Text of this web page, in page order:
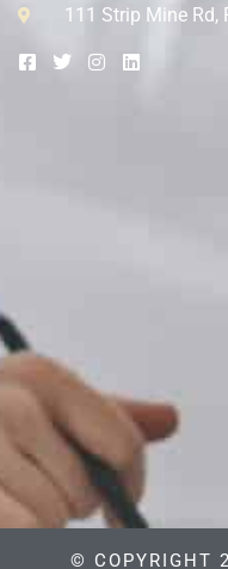
111 Strip Mine Rd,
© COPYRIGHT